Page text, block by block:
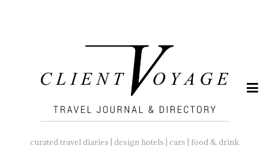
curated travel diaries | design hotels | cars | food & drink